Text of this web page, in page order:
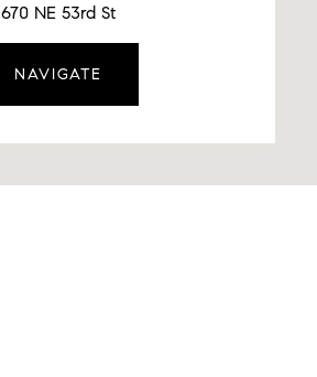
670 NE 53rd St
NAVIGATE